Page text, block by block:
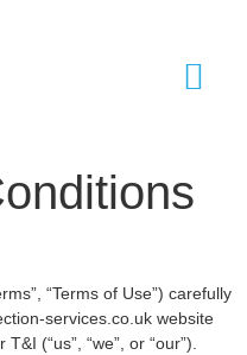
“Terms of Use”) carefully
services.co.uk website
(“us”, “we”, or “our”).